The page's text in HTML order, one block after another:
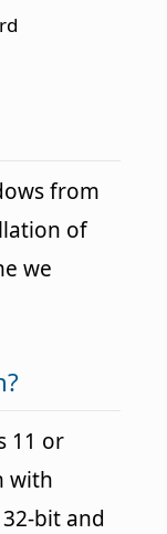
from
of
we
11 or
with
bit and